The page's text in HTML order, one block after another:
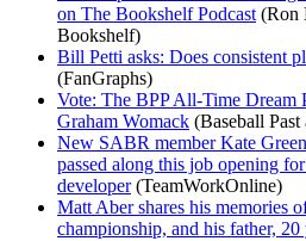
on The Bookshelf Podcast (Ron
Bookshelf)
Bill Petti asks: Does consistent
(FanGraphs)
Vote: The BPP All-Time Dream
Graham Womack (Baseball Past
New SABR member Kate
passed along this job opening
developer(TeamWorkOnline)
Matt Aber shares his memories
championship, and his father, 20